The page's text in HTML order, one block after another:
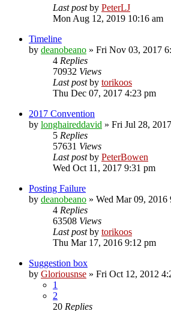
Last postby PeterLJ
Mon Aug 12, 2019 10:16 am
Timeline
by deanobeano » Fri Nov 03, 2017
4 Replies
70932 Views
Last postby torikoos
Thu Dec 07, 2017 4:23 pm
2017 Convention
by longhaireddavid » Fri Jul 28,
5 Replies
57631 Views
Last postby PeterBowen
Wed Oct 11, 2017 9:31 pm
Posting Failure
by deanobeano » Wed Mar 09, 2016
4 Replies
63508 Views
Last postby torikoos
Thu Mar 17, 2016 9:12 pm
Suggestion box
by Gloriousnse » Fri Oct 12, 2012
1
2
20 Replies